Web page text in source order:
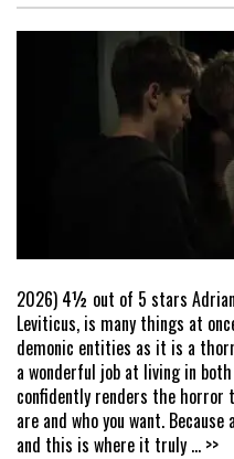
2026) 4½ out of 5 stars
Leviticus, is many things at
demonic entities as it is a
a wonderful job at living in
confidently renders the horror
are and who you want.
and this is where it truly ... >>